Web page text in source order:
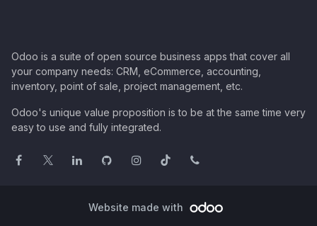
Odoo is a suite of open source business apps that cover all
your company needs: CRM, eCommerce, accounting,
inventory, point of sale, project management, etc.
Odoo's unique value proposition is to be at the same time very
easy to use and fully integrated.
Website made with